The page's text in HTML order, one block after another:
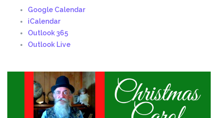
Google Calendar
iCalendar
Outlook 365
Outlook Live